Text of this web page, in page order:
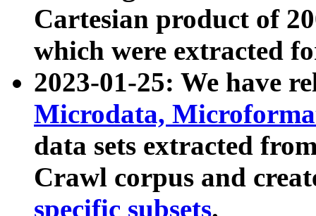
Cartesian product of
which were extracted
2023-01-25: We have
Microdata,
data sets extracted
Crawl corpus and
specific subsets.